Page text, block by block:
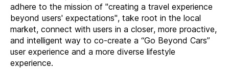
adhere to the mission of "creating a travel experience
beyond users' expectations", take root in the local
market, connect with users in a closer, more proactive,
and intelligent way to co-create a “Go Beyond Cars”
user experience and a more diverse lifestyle
experience.